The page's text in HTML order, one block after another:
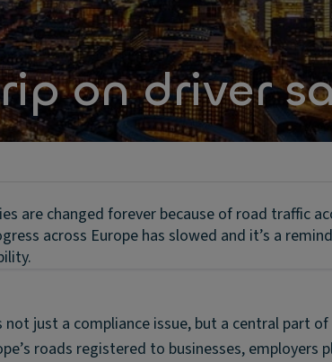
on driver
are changed forever because of road traffic
across Europe has slowed and it’s a
not just a compliance issue, but a central part
roads registered to businesses, employers